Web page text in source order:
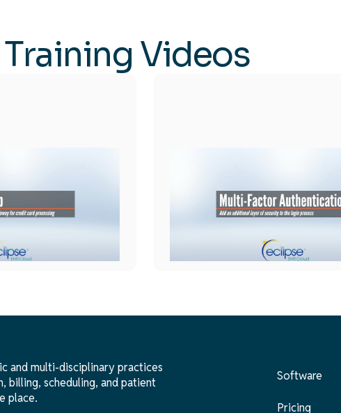
Videos
Setup
Multi-Factor Authentication
and multi-disciplinary practices
billing, scheduling, and patient
place.
Software
Pricing